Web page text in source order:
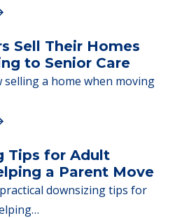
Sell Their Homes
to Senior Care
selling a home when moving
Tips for Adult
a Parent Move
downsizing tips for